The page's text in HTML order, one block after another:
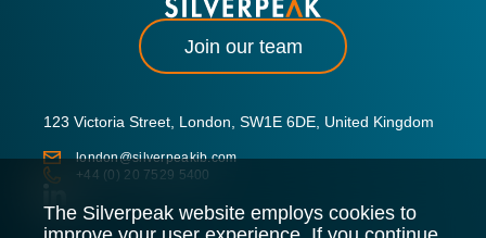
The Silverpeak website employs cookies to
Join our team
123 Victoria Street, London, SW1E 6DE, United Kingdom
london@silverpeakib.com
+44 (0) 20 7529 5400